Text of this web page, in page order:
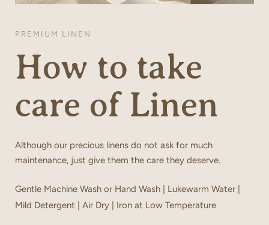
PREMIUM LINEN
How to take
care of Linen
Although our precious linens do not ask for much
maintenance, just give them the care they deserve.
Gentle Machine Wash or Hand Wash | Lukewarm Water |
Mild Detergent | Air Dry | Iron at Low Temperature